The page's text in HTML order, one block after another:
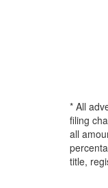
* All
filing
all
title,